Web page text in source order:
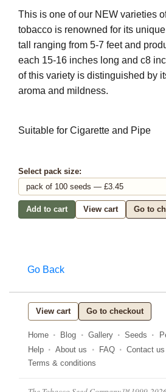
This is one of our NEW varieties
tobacco is renowned for its
tall ranging from 5-7 feet and
each 15-16 inches long and c8
of this variety is distinguished by
aroma and mildness.
Suitable for Cigarette and Pipe
Select pack size:
Add to cart View cart Go to
Go Back
View cart Go to checkout
Home Blog Gallery Seeds
Help
About us FAQ Contact us
Terms & conditions